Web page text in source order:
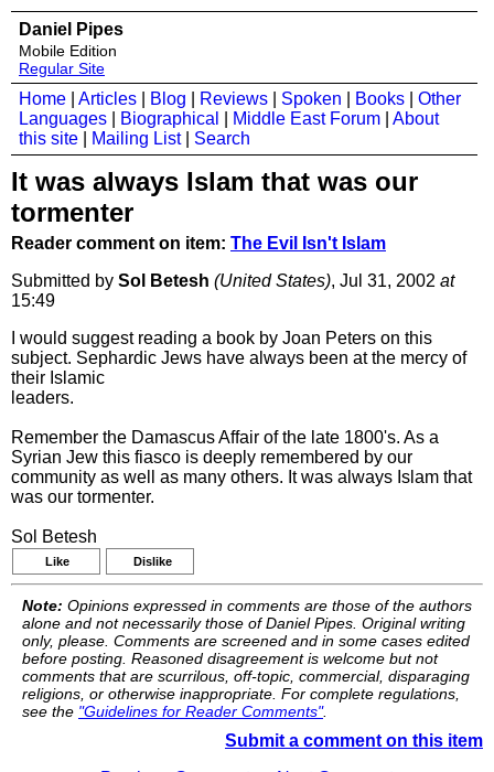
Daniel Pipes
Mobile Edition
Regular Site
Home Articles Blog Reviews Spoken Books
Other
Languages
Biographical Middle East Forum
About
this site
Mailing List| Search
It was always Islam that was our
tormenter
Reader comment on item: The Evil Isn't Islam
Submitted by Sol Betesh (United States), Jul 31, 2002 at
15:49
I would suggest reading a book by Joan Peters on this
subject. Sephardic Jews have always been at the mercy of
their Islamic
leaders.
Remember the Damascus Affair of the late 1800's. As a
Syrian Jew this fiasco is deeply remembered by our
community as well as many others. It was always Islam that
was our tormenter.
Sol Betesh
Like Dislike
Note: Opinions expressed in comments are those of the authors
alone and not necessarily those of Daniel Pipes. Original writing
only, please. Comments are screened and in some cases edited
before posting. Reasoned disagreement is welcome but not
comments that are scurrilous, off-topic, commercial, disparaging
religions, or otherwise inappropriate. For complete regulations,
see the "Guidelines for Reader Comments".
Submit a comment on this item